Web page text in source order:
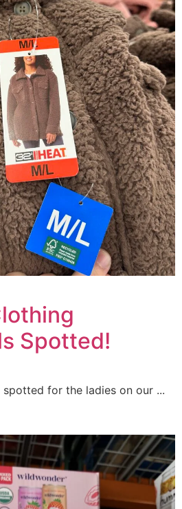
Spotted!
for the ladies on our ...